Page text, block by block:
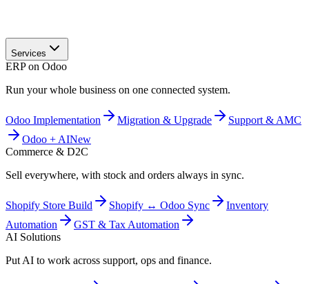
Services
ERP on Odoo
Run your whole business on one connected system.
Odoo Implementation Migration & Upgrade
Support & AMC
Odoo + AINew
Commerce & D2C
Sell everywhere, with stock and orders always in sync.
Shopify Store Build Shopify ↔ Odoo Sync
Inventory
Automation
GST & Tax Automation
AI Solutions
Put AI to work across support, ops and finance.